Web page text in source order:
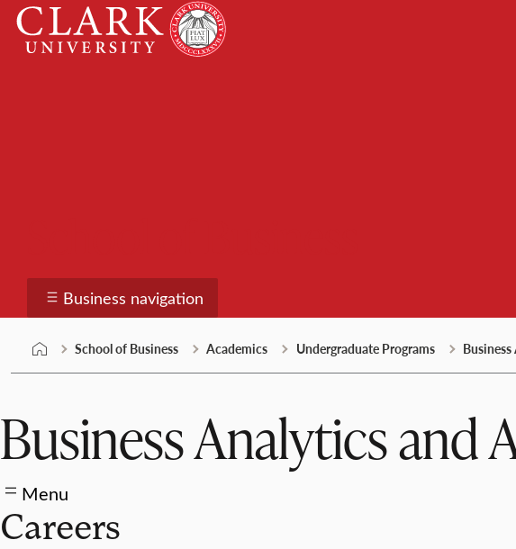
Skip
content
Clark
University
Business navigation
School of Business Academics Undergraduate Programs
Business Analytics and
Menu
Careers